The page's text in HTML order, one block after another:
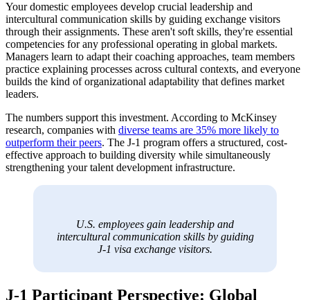
Your domestic employees develop crucial leadership and
intercultural communication skills by guiding exchange visitors
through their assignments. These aren't soft skills, they're essential
competencies for any professional operating in global markets.
Managers learn to adapt their coaching approaches, team members
practice explaining processes across cultural contexts, and everyone
builds the kind of organizational adaptability that defines market
leaders.
The numbers support this investment. According to McKinsey
research, companies with diverse teams are 35% more likely to
outperform their peers. The J-1 program offers a structured, cost-
effective approach to building diversity while simultaneously
strengthening your talent development infrastructure.
U.S. employees gain leadership and
intercultural communication skills by guiding
J-1 visa exchange visitors.
J-1 Participant Perspective: Global